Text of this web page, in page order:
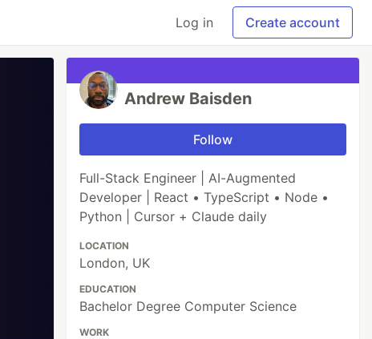
Log in Create account
Andrew Baisden
Follow
Full-Stack Engineer | AI-Augmented
Developer | React • TypeScript • Node •
Python | Cursor + Claude daily
LOCATION
London, UK
EDUCATION
Bachelor Degree Computer Science
WORK